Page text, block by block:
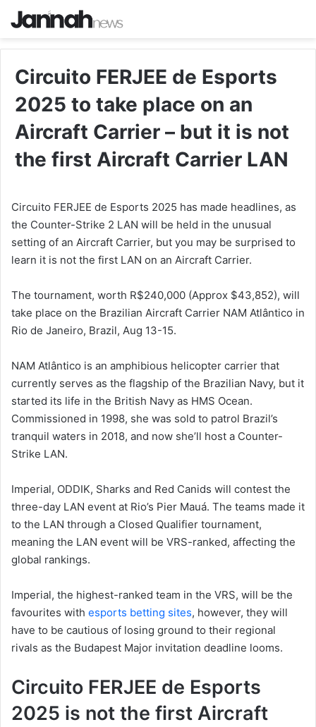
Circuito FERJEE de Esports
2025 to take place on an
Aircraft Carrier – but it is not
the first Aircraft Carrier LAN
Circuito FERJEE de Esports 2025 has made headlines, as
the Counter-Strike 2 LAN will be held in the unusual
setting of an Aircraft Carrier, but you may be surprised to
learn it is not the first LAN on an Aircraft Carrier.
The tournament, worth R$240,000 (Approx $43,852), will
take place on the Brazilian Aircraft Carrier NAM Atlântico in
Rio de Janeiro, Brazil, Aug 13-15.
NAM Atlântico is an amphibious helicopter carrier that
currently serves as the flagship of the Brazilian Navy, but it
started its life in the British Navy as HMS Ocean.
Commissioned in 1998, she was sold to patrol Brazil’s
tranquil waters in 2018, and now she’ll host a Counter-
Strike LAN.
Imperial, ODDIK, Sharks and Red Canids will contest the
three-day LAN event at Rio’s Pier Mauá. The teams made it
to the LAN through a Closed Qualifier tournament,
meaning the LAN event will be VRS-ranked, affecting the
global rankings.
Imperial, the highest-ranked team in the VRS, will be the
favourites with esports betting sites, however, they will
have to be cautious of losing ground to their regional
rivals as the Budapest Major invitation deadline looms.
Circuito FERJEE de Esports
2025 is not the first Aircraft